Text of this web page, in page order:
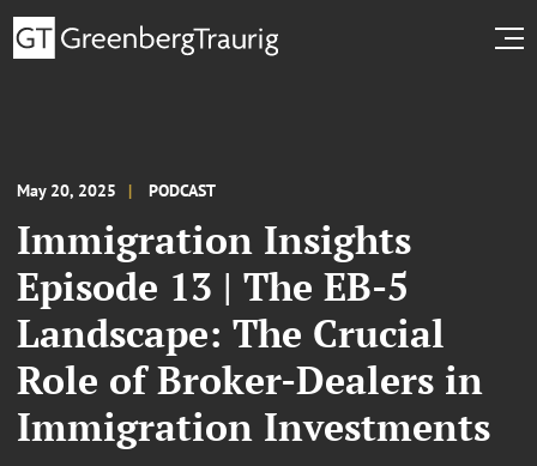
May 20, 2025 PODCAST
Immigration Insights
Episode 13 | The EB-5
Landscape: The Crucial
Role of Broker-Dealers in
Immigration Investments